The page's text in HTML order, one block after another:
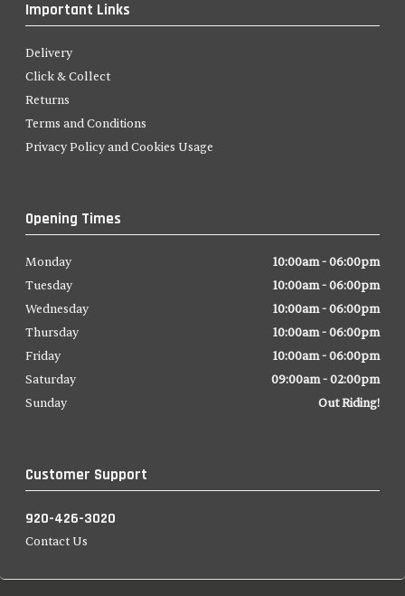
Important Links
Delivery
Click & Collect
Returns
Terms and Conditions
Privacy Policy and Cookies Usage
Customer Support
920-426-3020
Contact Us
Opening Times
Monday
10:00am - 06:00pm
Tuesday
10:00am - 06:00pm
Wednesday
10:00am - 06:00pm
Thursday
10:00am - 06:00pm
Friday
10:00am - 06:00pm
Saturday
09:00am - 02:00pm
Sunday
Out Riding!